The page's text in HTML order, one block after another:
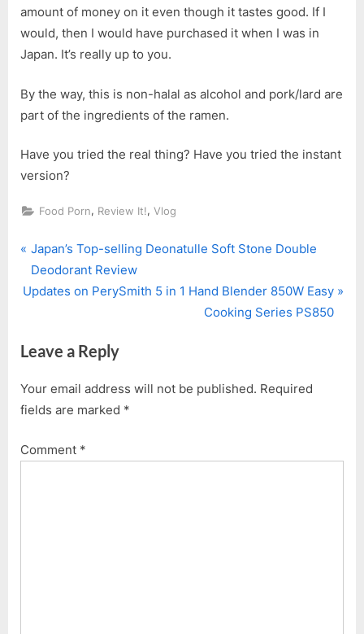
amount of money on it even though it tastes good. If I
would, then I would have purchased it when I was in
Japan. It’s really up to you.
By the way, this is non-halal as alcohol and pork/lard are
part of the ingredients of the ramen.
Have you tried the real thing? Have you tried the instant
version?
Food Porn, Review It!, Vlog
Post
navigation
P
r
e
o
s
P
s
Japan’s Top-selling Deonatulle Soft Stone Double
Deodorant Review
N
t
o
s
:
Updates on PerySmith 5 in 1 Hand Blender 850W Easy
Cooking Series PS850
Leave a Reply
Your email address will not be published. Required
fields are marked *
Comment *